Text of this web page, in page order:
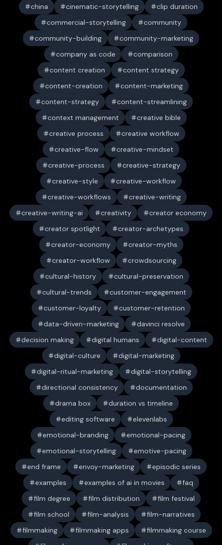
china
cinematic-storytelling
clip duration
commercial-storytelling
community
community-building
community-marketing
company as code
comparison
content creation
content strategy
content-creation
content-marketing
content-strategy
content-streamlining
context management
creative bible
creative process
creative workflow
creative-flow
creative-mindset
creative-process
creative-strategy
creative-style
creative-workflow
creative-workflows
creative-writing
creative-writing-ai
creativity
creator economy
creator spotlight
creator-archetypes
creator-economy
creator-myths
creator-workflow
crowdsourcing
cultural-history
cultural-preservation
cultural-trends
customer-engagement
customer-loyalty
customer-retention
data-driven-marketing
davinci resolve
decision making
digital humans
digital-content
digital-culture
digital-marketing
digital-ritual-marketing
digital-storytelling
directional consistency
documentation
drama box
duration vs timeline
editing software
elevenlabs
emotional-branding
emotional-pacing
emotional-storytelling
emotive-pacing
end frame
envoy-marketing
episodic series
examples
examples of ai in movies
faq
film degree
film distribution
film festival
film school
film-analysis
film-narratives
filmmaking
filmmaking apps
filmmaking course